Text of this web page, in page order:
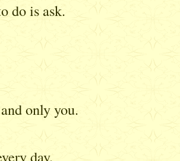
do is ask.
only you.
day.